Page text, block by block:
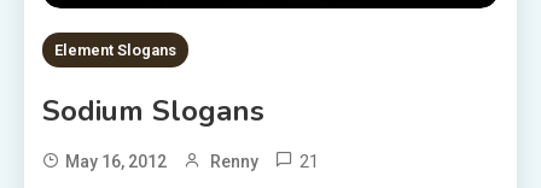
Element Slogans
Sodium Slogans
May 16, 2012 Renny 21